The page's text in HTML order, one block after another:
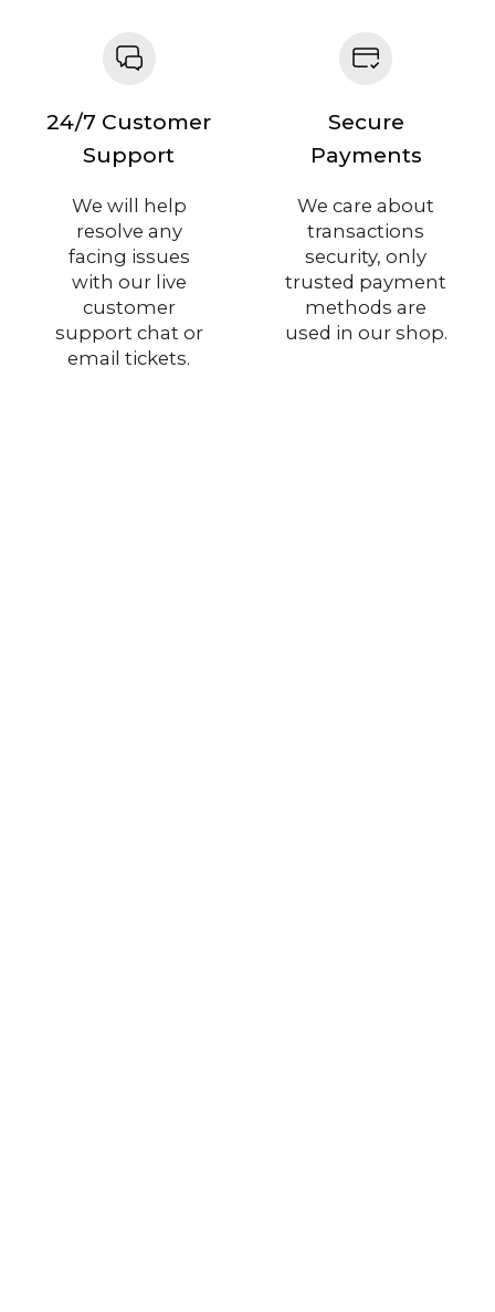
24/7 Customer
Support
We will help
resolve any
facing issues
with our live
customer
support chat or
email tickets.
Secure
Payments
We care about
transactions
security, only
trusted payment
methods are
used in our shop.